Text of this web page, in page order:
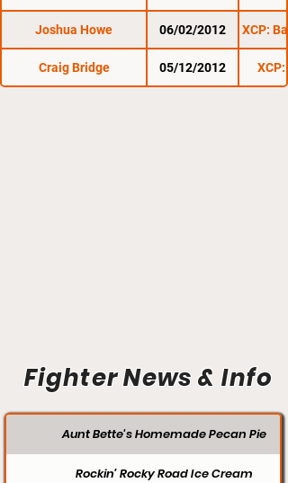
Joshua Howe 06/02/2012 XCP:
Craig Bridge 05/12/2012 XCP:
Fighter News & Info
Aunt Bette's Homemade Pecan Pie
Rockin’ Rocky Road Ice Cream